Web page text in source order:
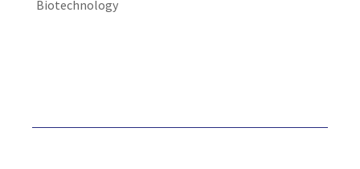
Biotechnology